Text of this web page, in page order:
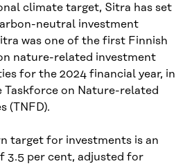
climate target, Sitra has set
neutral investment
was one of the first Finnish
nature-related investment
for the 2024 financial year, in
Taskforce on Nature-related
(TNFD).
target for investments is an
3.5 per cent, adjusted for